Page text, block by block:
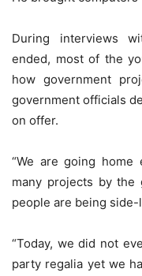
During interviews
ended, most of the
how government
government officials
on offer.
“We are going home
many projects by the
people are being side-
“Today, we did not
party regalia yet we